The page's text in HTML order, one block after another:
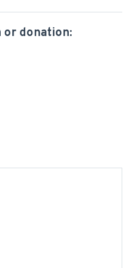
donation: